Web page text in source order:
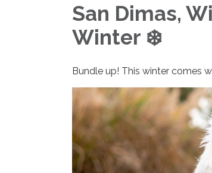
San Dimas,
Winter ❄️
Bundle up! This winter comes